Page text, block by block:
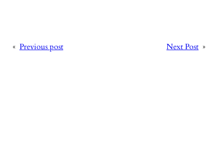
« Previous post Next Post »